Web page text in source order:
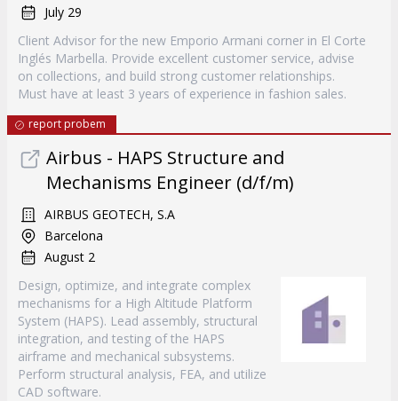
July 29
Client Advisor for the new Emporio Armani corner in El Corte
Inglés Marbella. Provide excellent customer service, advise
on collections, and build strong customer relationships.
Must have at least 3 years of experience in fashion sales.
report probem
Airbus - HAPS Structure and
Mechanisms Engineer (d/f/m)
AIRBUS GEOTECH, S.A
Barcelona
August 2
Design, optimize, and integrate complex
mechanisms for a High Altitude Platform
System (HAPS). Lead assembly, structural
integration, and testing of the HAPS
airframe and mechanical subsystems.
Perform structural analysis, FEA, and utilize
CAD software.